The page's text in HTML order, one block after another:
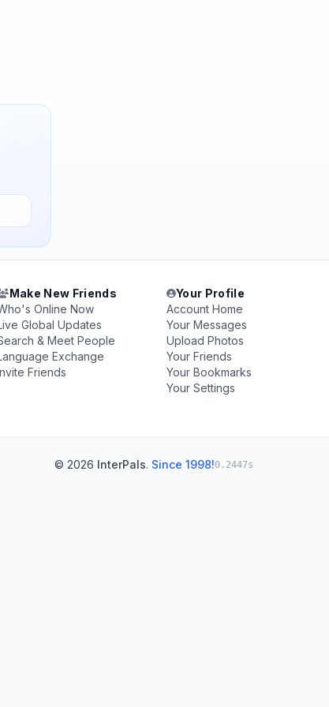
Make New Friends
Online Now
Global Updates
& Meet People
Exchange
Friends
Your Profile
Account Home
Your Messages
Upload Photos
Your Friends
Your Bookmarks
Your Settings
© 2026 InterPals. Since 1998!0.2447s